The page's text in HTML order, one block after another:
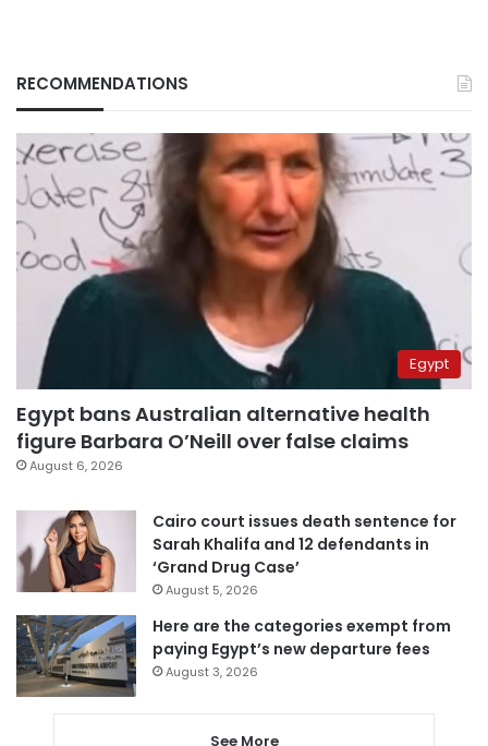
RECOMMENDATIONS
Egypt
Egypt bans Australian alternative health
figure Barbara O’Neill over false claims
August 6, 2026
Cairo court issues death sentence for
Sarah Khalifa and 12 defendants in
‘Grand Drug Case’
August 5, 2026
Here are the categories exempt from
paying Egypt’s new departure fees
August 3, 2026
See More